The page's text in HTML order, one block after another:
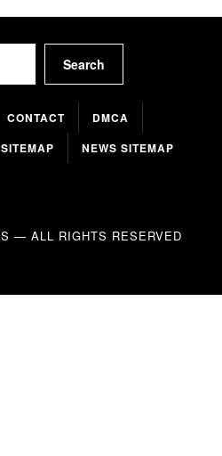
Search
CONTACT
DMCA
SITEMAP NEWS SITEMAP